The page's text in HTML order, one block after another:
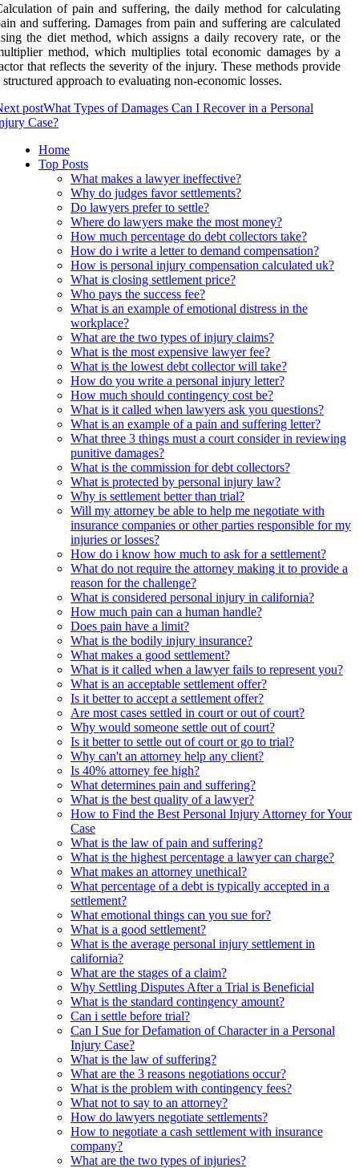
of pain and suffering, the daily method for calculating
and suffering. Damages from pain and suffering are calculated
the diet method, which assigns a daily recovery rate, or the
method, which multiplies total economic damages by a
that reflects the severity of the injury. These methods provide
structured approach to evaluating non-economic losses.
postWhat Types of Damages Can I Recover in a Personal
Case?
Home
Top Posts
What makes a lawyer ineffective?
Why do judges favor settlements?
Do lawyers prefer to settle?
Where do lawyers make the most money?
How much percentage do debt collectors take?
How do i write a letter to demand compensation?
How is personal injury compensation calculated uk?
What is closing settlement price?
Who pays the success fee?
What is an example of emotional distress in the
workplace?
What are the two types of injury claims?
What is the most expensive lawyer fee?
What is the lowest debt collector will take?
How do you write a personal injury letter?
How much should contingency cost be?
What is it called when lawyers ask you questions?
What is an example of a pain and suffering letter?
What three 3 things must a court consider in reviewing
punitive damages?
What is the commission for debt collectors?
What is protected by personal injury law?
Why is settlement better than trial?
Will my attorney be able to help me negotiate with
insurance companies or other parties responsible for my
injuries or losses?
How do i know how much to ask for a settlement?
What do not require the attorney making it to provide a
reason for the challenge?
What is considered personal injury in california?
How much pain can a human handle?
Does pain have a limit?
What is the bodily injury insurance?
What makes a good settlement?
What is it called when a lawyer fails to represent you?
What is an acceptable settlement offer?
Is it better to accept a settlement offer?
Are most cases settled in court or out of court?
Why would someone settle out of court?
Is it better to settle out of court or go to trial?
Why can't an attorney help any client?
Is 40% attorney fee high?
What determines pain and suffering?
What is the best quality of a lawyer?
How to Find the Best Personal Injury Attorney for Your
Case
What is the law of pain and suffering?
What is the highest percentage a lawyer can charge?
What makes an attorney unethical?
What percentage of a debt is typically accepted in a
settlement?
What emotional things can you sue for?
What is a good settlement?
What is the average personal injury settlement in
california?
What are the stages of a claim?
Why Settling Disputes After a Trial is Beneficial
What is the standard contingency amount?
Can i settle before trial?
Can I Sue for Defamation of Character in a Personal
Injury Case?
What is the law of suffering?
What are the 3 reasons negotiations occur?
What is the problem with contingency fees?
What not to say to an attorney?
How do lawyers negotiate settlements?
How to negotiate a cash settlement with insurance
company?
What are the two types of injuries?